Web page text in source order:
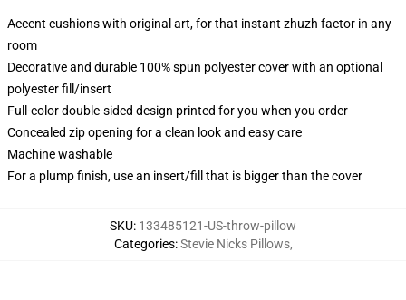
Accent cushions with original art, for that instant zhuzh factor in any
room
Decorative and durable 100% spun polyester cover with an optional
polyester fill/insert
Full-color double-sided design printed for you when you order
Concealed zip opening for a clean look and easy care
Machine washable
For a plump finish, use an insert/fill that is bigger than the cover
SKU: 133485121-US-throw-pillow
Categories:Stevie Nicks Pillows,